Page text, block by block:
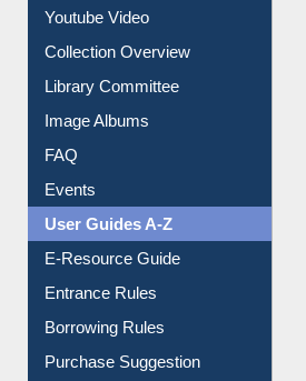
Journey in the Digital Age
Prezi Presentation
Youtube Video
Collection Overview
Library Committee
Image Albums
FAQ
Events
User Guides A-Z
E-Resource Guide
Entrance Rules